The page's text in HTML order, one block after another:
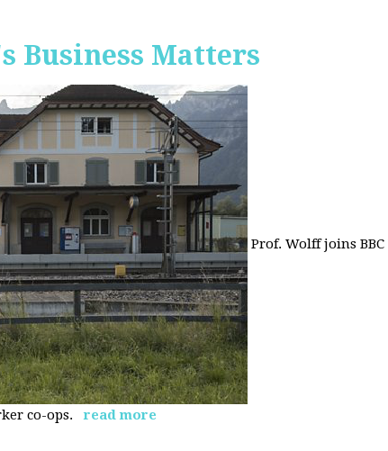
Business Matters
Prof. Wolff joins
co-ops. read more